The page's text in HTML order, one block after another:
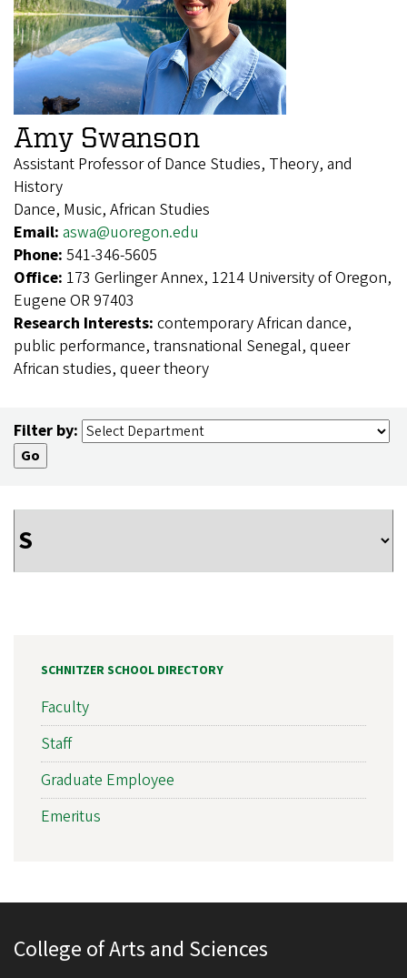
Amy Swanson
Assistant Professor of Dance Studies, Theory, and
History
Dance, Music, African Studies
Email: aswa@uoregon.edu
Phone: 541-346-5605
Office: 173 Gerlinger Annex, 1214 University of Oregon,
Eugene OR 97403
Research Interests: contemporary African dance,
public performance, transnational Senegal, queer
African studies, queer theory
Filter by:
SCHNITZER SCHOOL DIRECTORY
Faculty
Staff
Graduate Employee
Emeritus
College of Arts and Sciences